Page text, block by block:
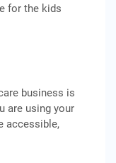
for the kids
business is
are using your
accessible,